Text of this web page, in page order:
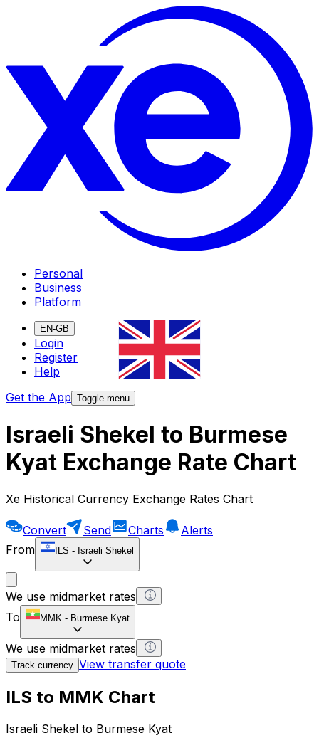
Personal
Business
Platform
EN-GB
Login
Register
Help
Get the App Toggle menu
Israeli Shekel to Burmese
Kyat Exchange Rate Chart
Xe Historical Currency Exchange Rates Chart
Convert Send Charts
Alerts
From
ILS - Israeli Shekel
We use midmarket rates
To
MMK - Burmese Kyat
We use midmarket rates
Track currency View transfer quote
ILS to MMK Chart
Israeli Shekel to Burmese Kyat